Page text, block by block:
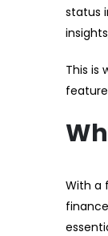
status
This is
With a